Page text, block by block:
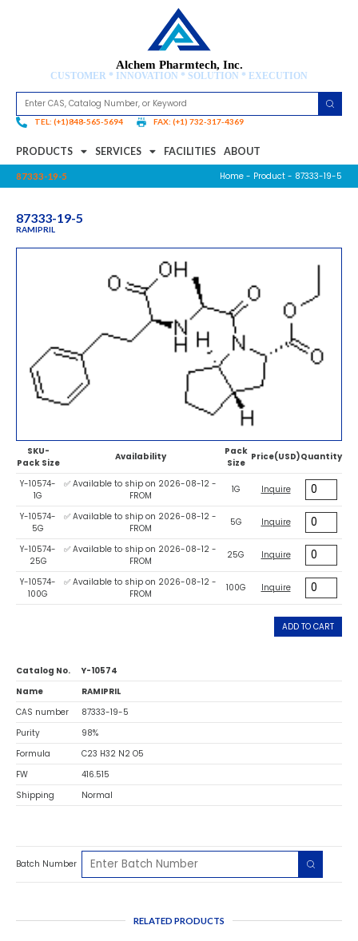
Alchem Pharmtech, Inc.
CUSTOMER * INNOVATION * SOLUTION * EXECUTION
TEL: (+1)848-565-5694 FAX: (+1) 732-317-4369
PRODUCTS SERVICES FACILITIES ABOUT
87333-19-5 Home - Product - 87333-19-5
87333-19-5
RAMIPRIL
SKU-
Pack Size
Availability
Pack
Size
Price(USD)Quantity
Y-10574-
1G
✅ Available to ship on 2026-08-12 -
FROM
1G Inquire
Y-10574-
5G
✅ Available to ship on 2026-08-12 -
FROM
5G Inquire
Y-10574-
25G
✅ Available to ship on 2026-08-12 -
FROM
25G Inquire
Y-10574-
100G
✅ Available to ship on 2026-08-12 -
FROM
100G Inquire
ADD TO CART
Catalog No.
Y-10574
Name
RAMIPRIL
CAS number
87333-19-5
Purity
98%
Formula
C23 H32 N2 O5
FW
416.515
Shipping
Normal
Batch Number
RELATED PRODUCTS